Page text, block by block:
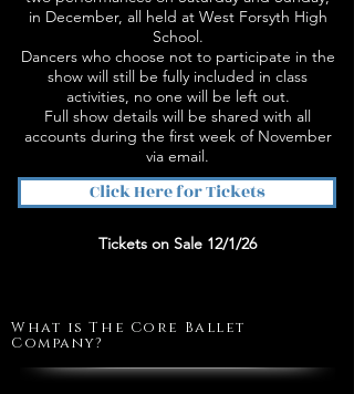
in December, all held at West Forsyth High
School.
Dancers who choose not to participate in the
show will still be fully included in class
activities, no one will be left out.
Full show details will be shared with all
accounts during the first week of November
via email.
Click Here for Tickets
Tickets on Sale 12/1/26
What is The Core Ballet
Company?